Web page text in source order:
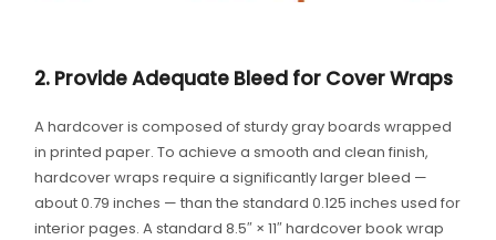
2. Provide Adequate Bleed for Cover Wraps
A hardcover is composed of sturdy gray boards wrapped
in printed paper. To achieve a smooth and clean finish,
hardcover wraps require a significantly larger bleed —
about 0.79 inches — than the standard 0.125 inches used for
interior pages. A standard 8.5″ × 11″ hardcover book wrap